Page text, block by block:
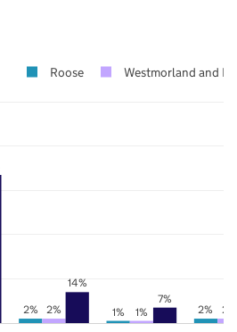
2% 1% 2%
2% 1% 2%
14%
7%
Roose Westmorland and